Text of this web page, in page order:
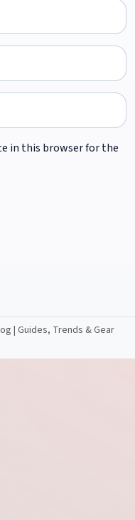
in this browser for the
| Guides, Trends & Gear